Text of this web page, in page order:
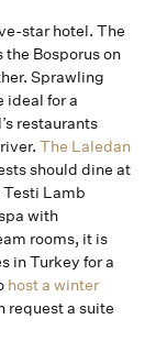
star hotel. The
Bosporus on
Sprawling
ideal for a
restaurants
The Laledan
should dine at
Testi Lamb
with
rooms, it is
in Turkey for a
host a winter
request a suite